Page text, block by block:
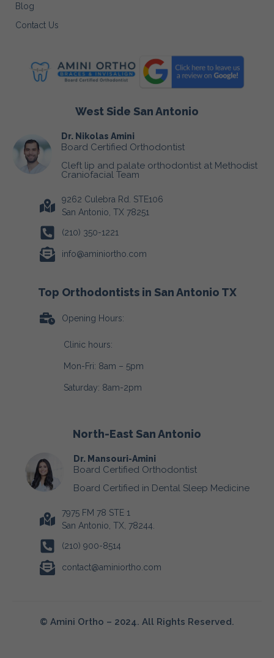
Blog
Contact Us
West Side San Antonio
Dr. Nikolas Amini
Board Certified Orthodontist
Cleft lip and palate orthodontist at Methodist
Craniofacial Team
9262 Culebra Rd. STE106
San Antonio, TX 78251
(210) 350-1221
info@aminiortho.com
Top Orthodontists in San Antonio TX
Opening Hours:
Clinic hours:
Mon-Fri: 8am – 5pm
Saturday: 8am-2pm
North-East San Antonio
Dr. Mansouri-Amini
Board Certified Orthodontist
Board Certified in Dental Sleep Medicine
7975 FM 78 STE 1
San Antonio, TX, 78244.
(210) 900-8514
contact@aminiortho.com
© Amini Ortho – 2024. All Rights Reserved.